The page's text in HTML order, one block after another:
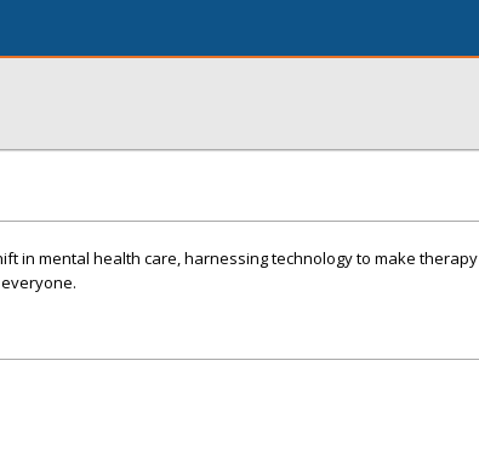
in mental health care, harnessing technology to make therapy